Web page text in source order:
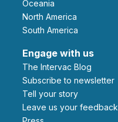
Oceania
North America
South America
Engage with us
The Intervac Blog
Subscribe to newsletter
Tell your story
leave us your feedback